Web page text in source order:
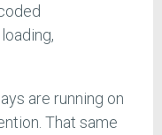
are running on
That same